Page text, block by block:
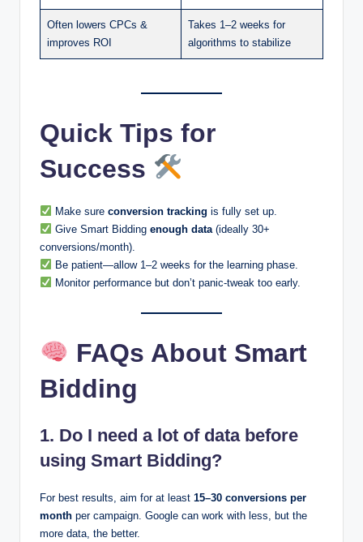
Often lowers CPCs &
improves ROI
Takes 1–2 weeks for
algorithms to stabilize
Quick Tips for
Success
Make sure conversion tracking is fully set up.
Give Smart Bidding enough data(ideally 30+
conversions/month).
Be patient—allow 1–2 weeks for the learning phase.
Monitor performance but don’t panic-tweak too early.
FAQs About Smart
Bidding
1. Do I need a lot of data before
using Smart Bidding?
For best results, aim for at least 15–30 conversions per
month per campaign. Google can work with less, but the
more data, the better.